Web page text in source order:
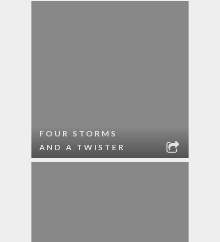
FOUR STORMS
AND A TWISTER